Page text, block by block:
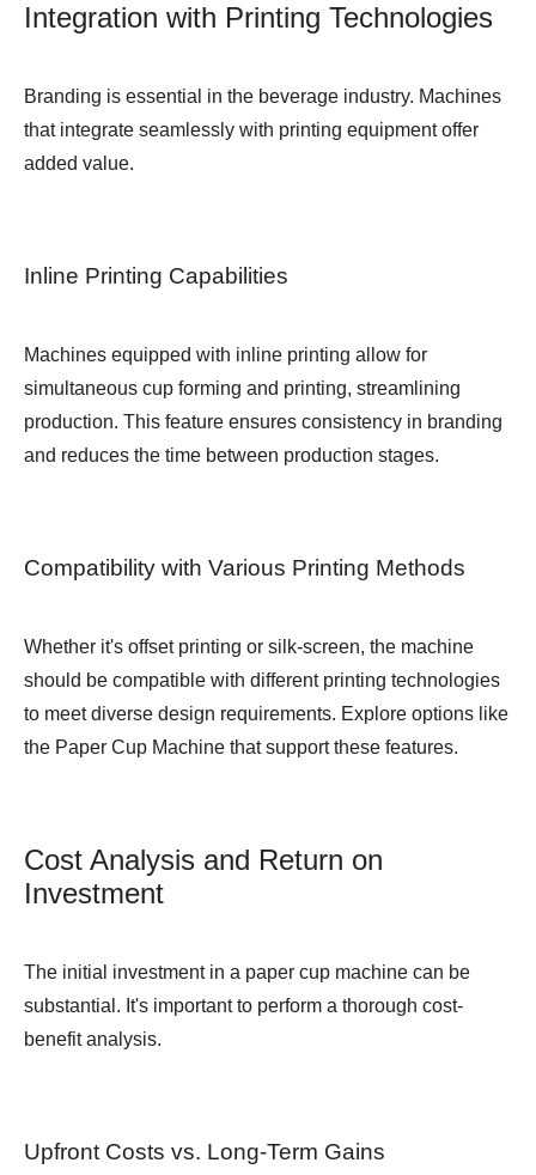
Integration with Printing Technologies
Branding is essential in the beverage industry. Machines
that integrate seamlessly with printing equipment offer
added value.
Inline Printing Capabilities
Machines equipped with inline printing allow for
simultaneous cup forming and printing, streamlining
production. This feature ensures consistency in branding
and reduces the time between production stages.
Compatibility with Various Printing Methods
Whether it's offset printing or silk-screen, the machine
should be compatible with different printing technologies
to meet diverse design requirements. Explore options like
the Paper Cup Machine that support these features.
Cost Analysis and Return on
Investment
The initial investment in a paper cup machine can be
substantial. It's important to perform a thorough cost-
benefit analysis.
Upfront Costs vs. Long-Term Gains